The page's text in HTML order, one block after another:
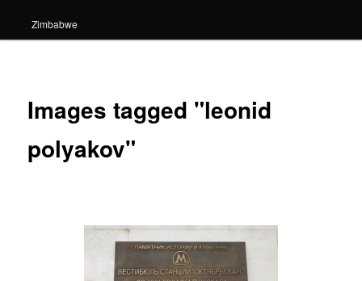
Zimbabwe
Images tagged "leonid
polyakov"